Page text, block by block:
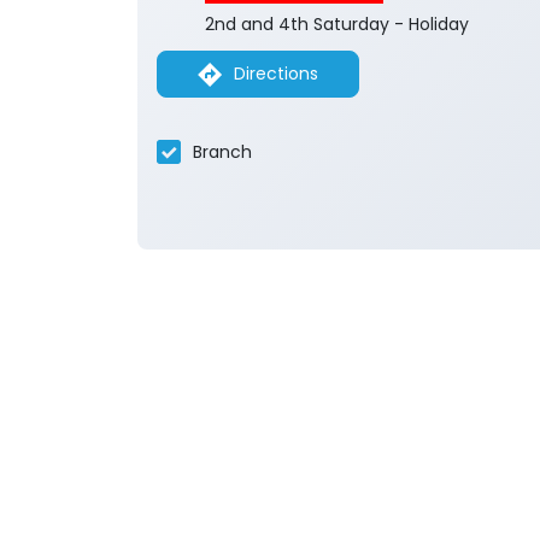
2nd and 4th Saturday - Holiday
Directions
Branch